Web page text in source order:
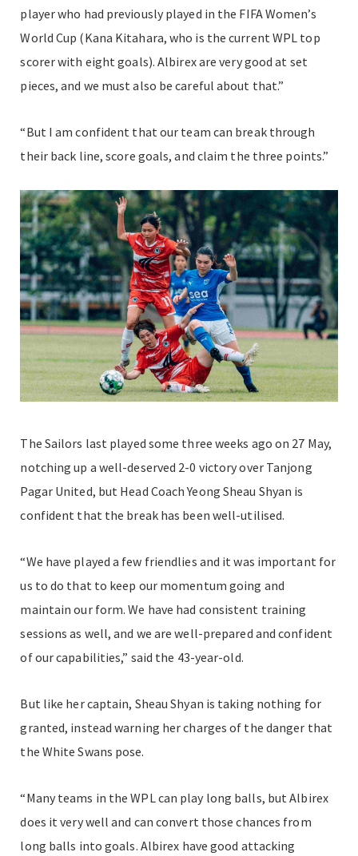
player who had previously played in the FIFA Women’s
World Cup (Kana Kitahara, who is the current WPL top
scorer with eight goals). Albirex are very good at set
pieces, and we must also be careful about that.”
“But I am confident that our team can break through
their back line, score goals, and claim the three points.”
The Sailors last played some three weeks ago on 27 May,
notching up a well-deserved 2-0 victory over Tanjong
Pagar United, but Head Coach Yeong Sheau Shyan is
confident that the break has been well-utilised.
“We have played a few friendlies and it was important for
us to do that to keep our momentum going and
maintain our form. We have had consistent training
sessions as well, and we are well-prepared and confident
of our capabilities,” said the 43-year-old.
But like her captain, Sheau Shyan is taking nothing for
granted, instead warning her charges of the danger that
the White Swans pose.
“Many teams in the WPL can play long balls, but Albirex
does it very well and can convert those chances from
long balls into goals. Albirex have good attacking